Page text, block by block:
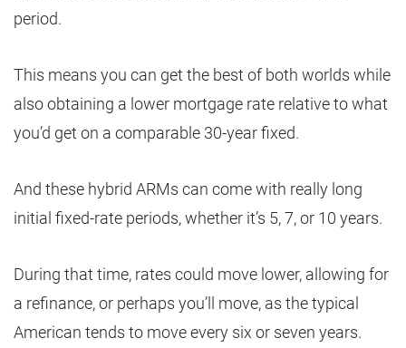
period.
This means you can get the best of both worlds while
also obtaining a lower mortgage rate relative to what
you’d get on a comparable 30-year fixed.
And these hybrid ARMs can come with really long
initial fixed-rate periods, whether it’s 5, 7, or 10 years.
During that time, rates could move lower, allowing for
a refinance, or perhaps you’ll move, as the typical
American tends to move every six or seven years.